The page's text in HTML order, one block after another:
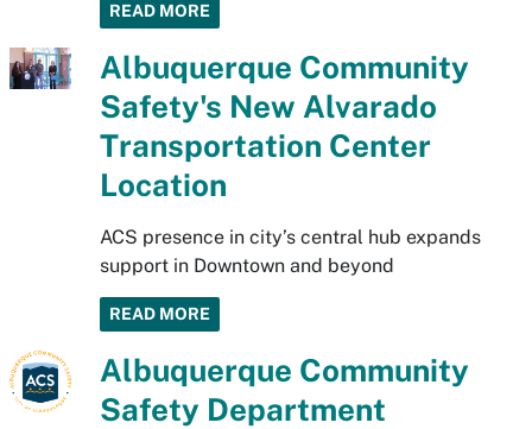
READ MORE
Albuquerque Community
Safety's New Alvarado
Transportation Center
Location
ACS presence in city’s central hub expands
support in Downtown and beyond
READ MORE
Albuquerque Community
Safety Department